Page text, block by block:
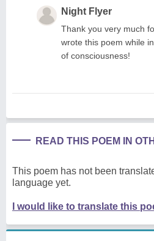
Night Flyer
Thank you very much
wrote this poem while
of consciousness!
READ THIS POEM IN
This poem has not been
language yet.
I would like to translate this